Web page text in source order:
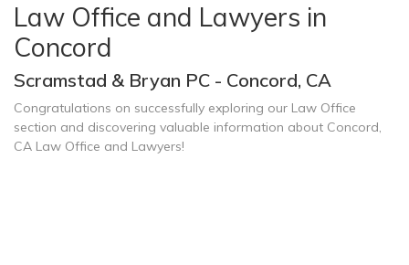
Law Office and Lawyers in
Concord
Scramstad & Bryan PC - Concord, CA
Congratulations on successfully exploring our Law Office
section and discovering valuable information about Concord,
CA Law Office and Lawyers!